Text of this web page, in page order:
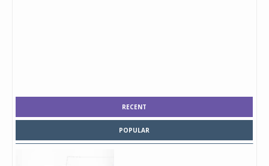
RECENT
POPULAR